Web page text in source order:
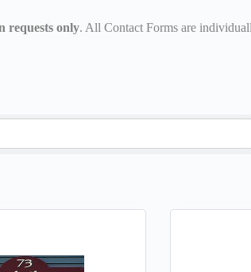
requests only. All Contact Forms are